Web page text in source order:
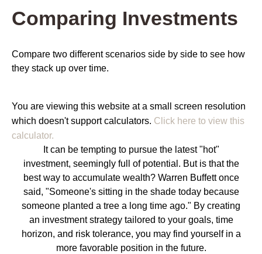
Comparing Investments
Compare two different scenarios side by side to see how
they stack up over time.
You are viewing this website at a small screen resolution
which doesn't support calculators. Click here to view this
calculator.
It can be tempting to pursue the latest "hot"
investment, seemingly full of potential. But is that the
best way to accumulate wealth? Warren Buffett once
said, "Someone's sitting in the shade today because
someone planted a tree a long time ago." By creating
an investment strategy tailored to your goals, time
horizon, and risk tolerance, you may find yourself in a
more favorable position in the future.